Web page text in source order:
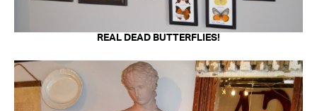
REAL DEAD BUTTERFLIES!